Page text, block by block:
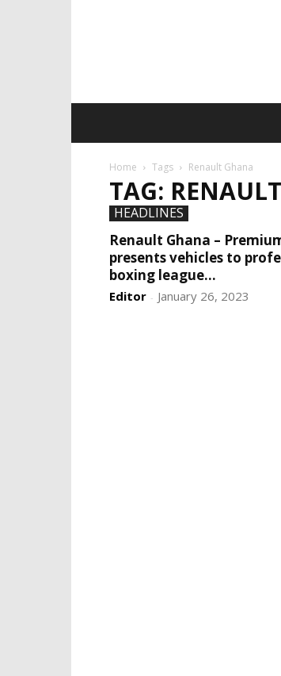
Home Tags Renault Ghana
TAG:
HEADLINES
Renault Ghana –
presents vehicles to
boxing league...
Editor - January 26, 2023